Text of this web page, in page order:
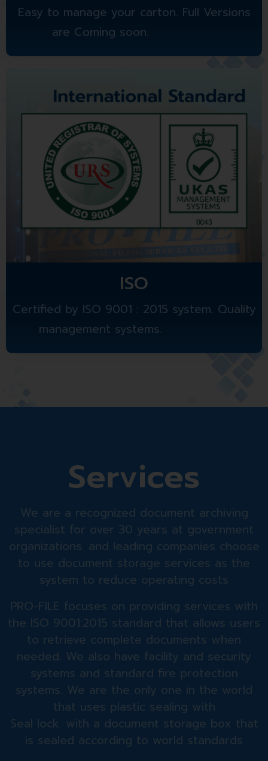
Easy to manage your carton. Full Versions
are Coming soon.
ISO
Certified by ISO 9001 : 2015 system. Quality
management systems.
Services
We are a recognized document archiving
specialist for over 30 years at government
organizations. and leading companies choose
to use document storage services as the
system to reduce operating costs
PRO-FILE focuses on providing services with
the ISO 9001:2015 standard that allows users
to retrieve complete documents when
needed. We also have facility and security
systems and standard fire protection
systems. We are the only one in the world
that uses plastic sealing with
Seal lock. with a document storage box that
is sealed according to world standards